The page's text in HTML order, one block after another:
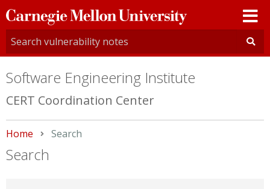
Carnegie
Mellon
University
Software Engineering Institute
CERT Coordination Center
Home Current:
Search
Search